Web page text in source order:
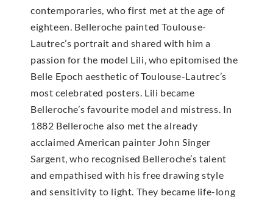
contemporaries, who first met at the age of
eighteen. Belleroche painted Toulouse-
Lautrec’s portrait and shared with him a
passion for the model Lili, who epitomised the
Belle Epoch aesthetic of Toulouse-Lautrec’s
most celebrated posters. Lili became
Belleroche’s favourite model and mistress. In
1882 Belleroche also met the already
acclaimed American painter John Singer
Sargent, who recognised Belleroche’s talent
and empathised with his free drawing style
and sensitivity to light. They became life-long